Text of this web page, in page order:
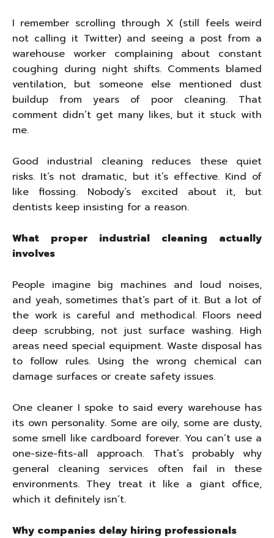
I remember scrolling through X (still feels weird
not calling it Twitter) and seeing a post from a
warehouse worker complaining about constant
coughing during night shifts. Comments blamed
ventilation, but someone else mentioned dust
buildup from years of poor cleaning. That
comment didn’t get many likes, but it stuck with
me.
Good industrial cleaning reduces these quiet
risks. It’s not dramatic, but it’s effective. Kind of
like flossing. Nobody’s excited about it, but
dentists keep insisting for a reason.
What proper industrial cleaning actually
involves
People imagine big machines and loud noises,
and yeah, sometimes that’s part of it. But a lot of
the work is careful and methodical. Floors need
deep scrubbing, not just surface washing. High
areas need special equipment. Waste disposal has
to follow rules. Using the wrong chemical can
damage surfaces or create safety issues.
One cleaner I spoke to said every warehouse has
its own personality. Some are oily, some are dusty,
some smell like cardboard forever. You can’t use a
one-size-fits-all approach. That’s probably why
general cleaning services often fail in these
environments. They treat it like a giant office,
which it definitely isn’t.
Why companies delay hiring professionals